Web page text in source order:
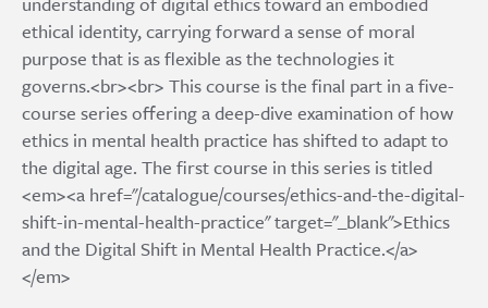
ethical identity, carrying forward a sense of moral
purpose that is as flexible as the technologies it
governs.<br><br> This course is the final part in a five-
course series offering a deep-dive examination of how
ethics in mental health practice has shifted to adapt to
the digital age. The first course in this series is titled
<em><a href="/catalogue/courses/ethics-and-the-digital-
shift-in-mental-health-practice" target="_blank">Ethics
and the Digital Shift in Mental Health Practice.</a>
</em>